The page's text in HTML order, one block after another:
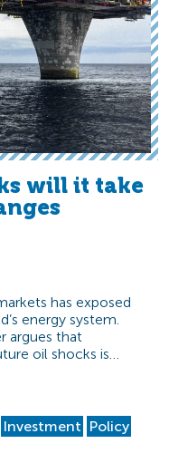
will it take
has exposed
energy system.
argues that
oil shocks is…
Investment Policy